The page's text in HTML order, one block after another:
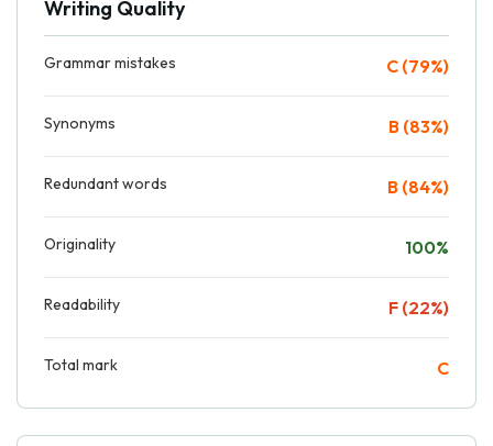
Writing Quality
Grammar mistakes C (79%)
Synonyms B (83%)
Redundant words B (84%)
Originality 100%
Readability F (22%)
Total mark C